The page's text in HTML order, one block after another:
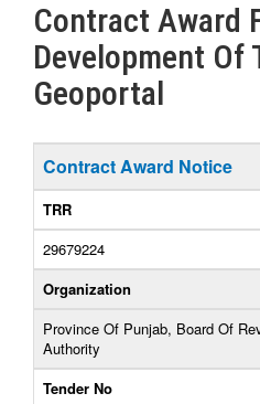
Contract Award
Development Of
Geoportal
Contract Award Notice
TRR
29679224
Organization
Province Of Punjab, Board Of
Authority
Tender No